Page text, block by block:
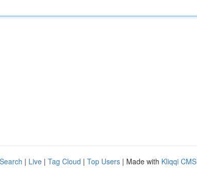
| Live | Tag Cloud | Top Users | Made with Kliqqi CMS